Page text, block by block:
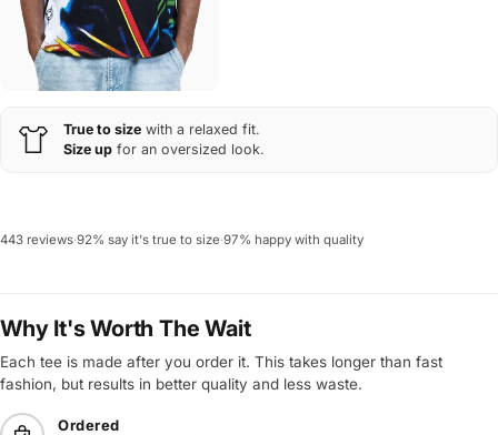
True to size with a relaxed fit.
Size up for an oversized look.
443 reviews·92% say it's true to size·97% happy with quality
Why It's Worth The Wait
Each tee is made after you order it. This takes longer than fast
fashion, but results in better quality and less waste.
Ordered